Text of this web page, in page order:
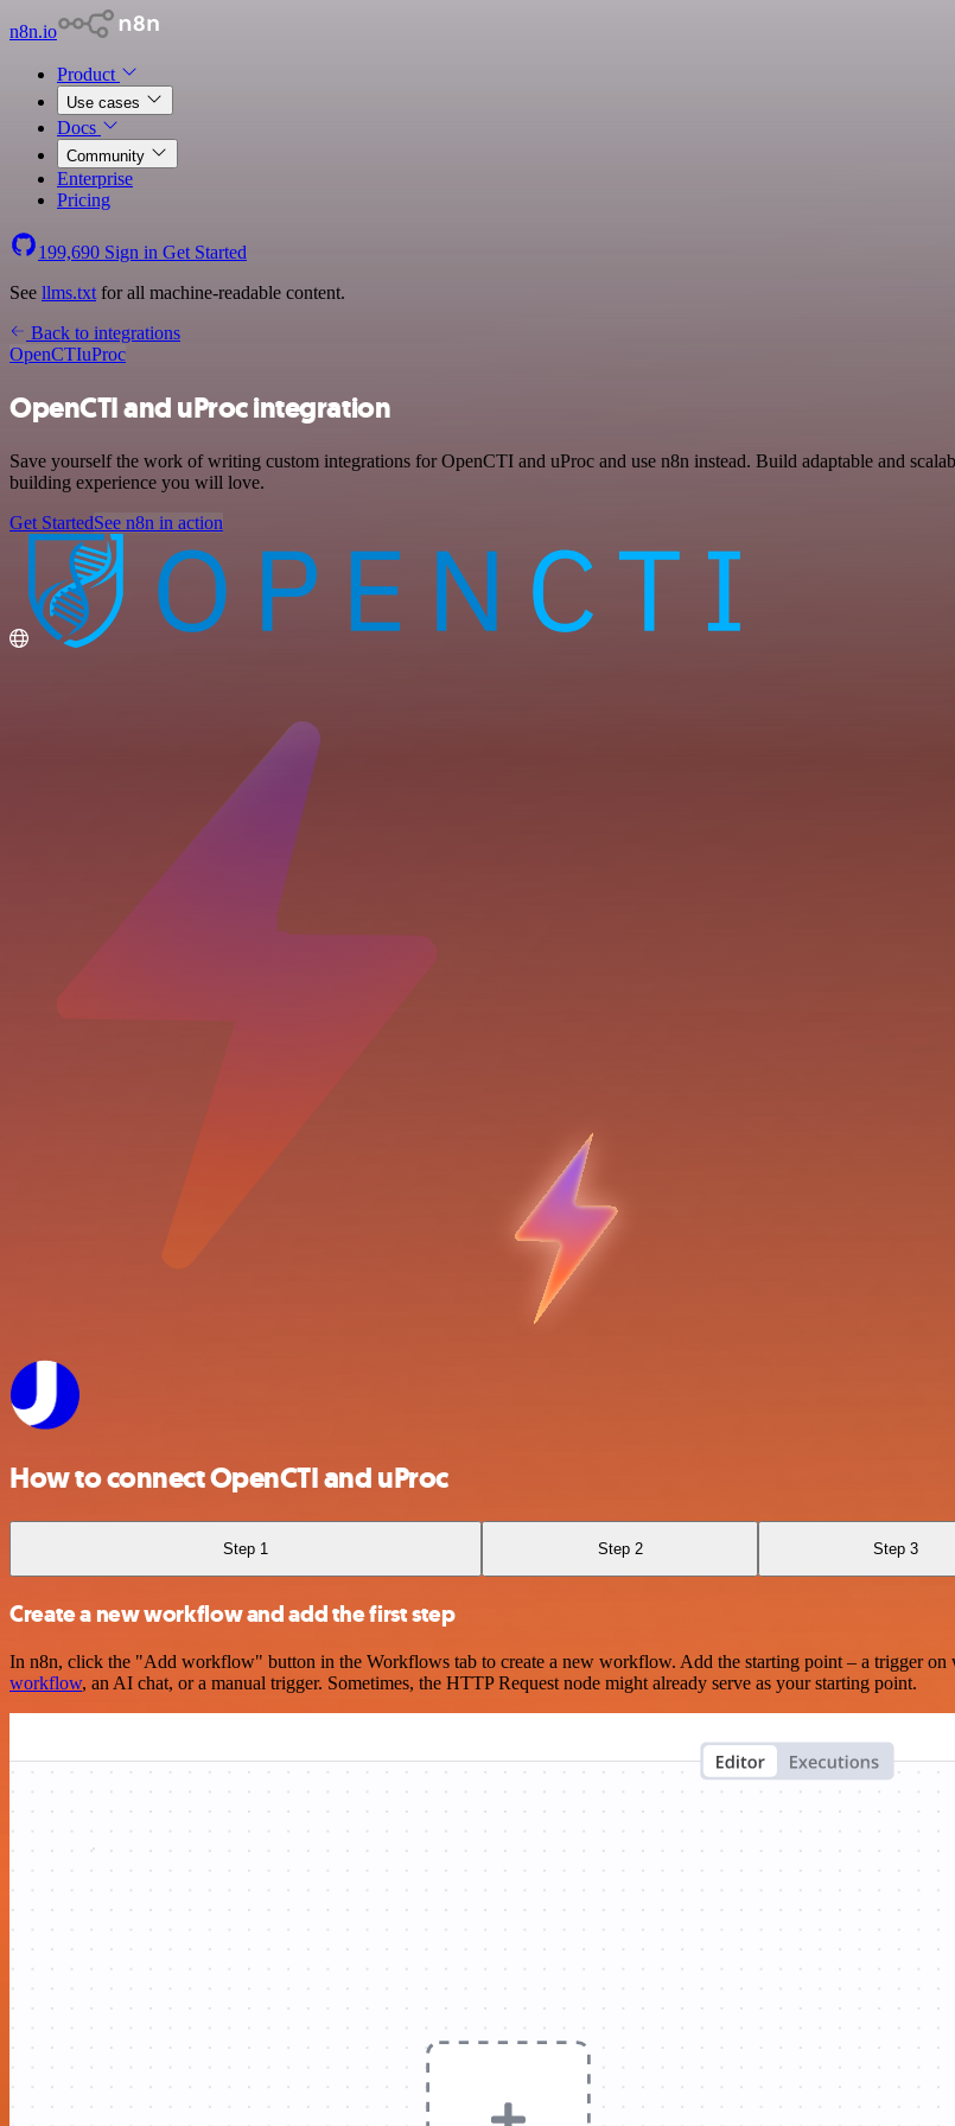
n8n.io
Product
Use cases
Docs
Community
Enterprise
Pricing
199,690 Sign in Get Started
See llms.txt for all machine-readable content.
Back to integrations
OpenCTIuProc
OpenCTI and uProc integration
Save yourself the work of writing custom integrations for OpenCTI and uProc and use n8n instead. Build adaptable and
building experience you will love.
Get StartedSee n8n in action
How to connect OpenCTI and uProc
Step 1 Step 2 Step 3
Create a new workflow and add the first step
In n8n, click the "Add workflow" button in the Workflows tab to create a new workflow. Add the starting point – a trigger
workflow, an AI chat, or a manual trigger. Sometimes, the HTTP Request node might already serve as your starting point.